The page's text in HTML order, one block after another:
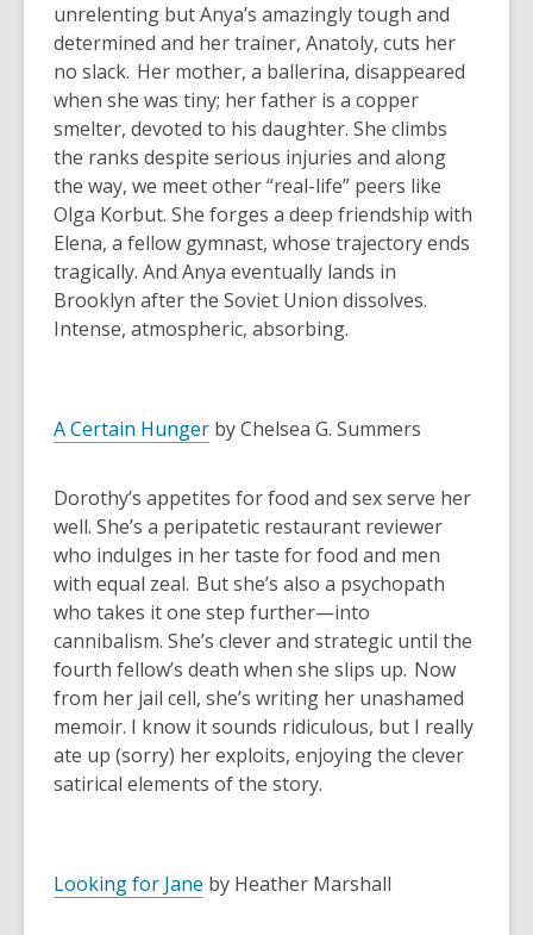
unrelenting but Anya’s amazingly tough and
determined and her trainer, Anatoly, cuts her
no slack. Her mother, a ballerina, disappeared
when she was tiny; her father is a copper
smelter, devoted to his daughter. She climbs
the ranks despite serious injuries and along
the way, we meet other “real-life” peers like
Olga Korbut. She forges a deep friendship with
Elena, a fellow gymnast, whose trajectory ends
tragically. And Anya eventually lands in
Brooklyn after the Soviet Union dissolves.
Intense, atmospheric, absorbing.
A Certain Hunger by Chelsea G. Summers
Dorothy’s appetites for food and sex serve her
well. She’s a peripatetic restaurant reviewer
who indulges in her taste for food and men
with equal zeal. But she’s also a psychopath
who takes it one step further—into
cannibalism. She’s clever and strategic until the
fourth fellow’s death when she slips up. Now
from her jail cell, she’s writing her unashamed
memoir. I know it sounds ridiculous, but I really
ate up (sorry) her exploits, enjoying the clever
satirical elements of the story.
Looking for Jane by Heather Marshall